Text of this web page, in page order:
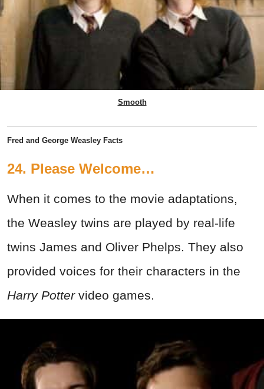
Smooth
Fred and George Weasley Facts
24. Please Welcome…
When it comes to the movie adaptations,
the Weasley twins are played by real-life
twins James and Oliver Phelps. They also
provided voices for their characters in the
Harry Pottervideo games.